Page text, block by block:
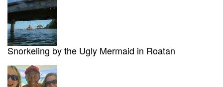
Snorkeling by the Ugly Mermaid in Roatan